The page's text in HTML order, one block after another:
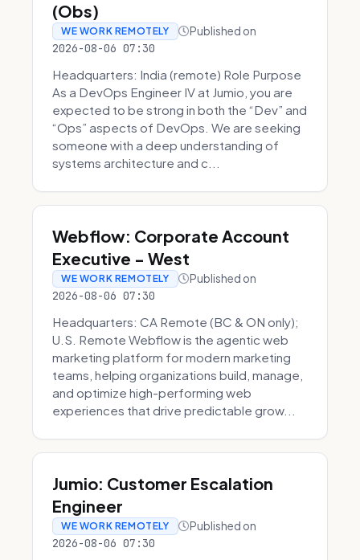
(Obs)
WE WORK REMOTELY Published on
2026-08-06 07:30
Headquarters: India (remote) Role Purpose
As a DevOps Engineer IV at Jumio, you are
expected to be strong in both the “Dev” and
“Ops” aspects of DevOps. We are seeking
someone with a deep understanding of
systems architecture and c...
Webflow: Corporate Account
Executive - West
WE WORK REMOTELY Published on
2026-08-06 07:30
Headquarters: CA Remote (BC & ON only);
U.S. Remote Webflow is the agentic web
marketing platform for modern marketing
teams, helping organizations build, manage,
and optimize high-performing web
experiences that drive predictable grow...
Jumio: Customer Escalation
Engineer
WE WORK REMOTELY Published on
2026-08-06 07:30